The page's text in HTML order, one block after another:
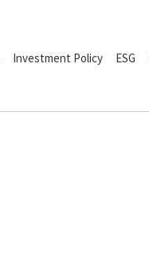
Investment Policy ESG